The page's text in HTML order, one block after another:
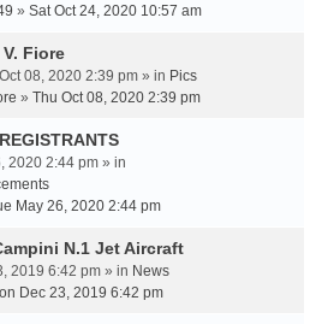
» Sat Oct 24, 2020 10:57 am
V. Fiore
08, 2020 2:39 pm » in Pics
» Thu Oct 08, 2020 2:39 pm
2020 2:44 pm » in
May 26, 2020 2:44 pm
N.1 Jet Aircraft
2019 6:42 pm » in News
Dec 23, 2019 6:42 pm